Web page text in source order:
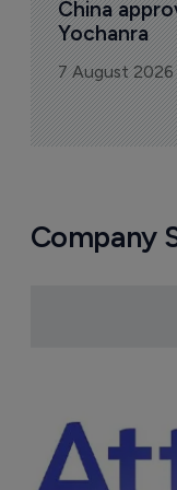
China
Yochanra
7 August 2026
Company